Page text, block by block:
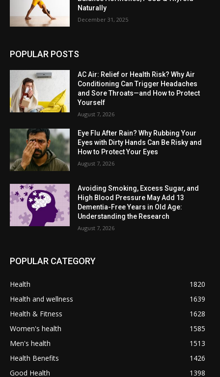
Naturally
December 31, 2025
POPULAR POSTS
AC Air: Relief or Health Risk? Why Air
Conditioning Can Trigger Headaches
and Sore Throats—and How to Protect
Yourself
August 7, 2026
Eye Flu After Rain? Why Rubbing Your
Eyes with Dirty Hands Can Be Risky and
How to Protect Your Eyes
August 7, 2026
Avoiding Smoking, Excess Sugar, and
High Blood Pressure May Add 13
Dementia-Free Years in Old Age:
Understanding the Research
August 7, 2026
POPULAR CATEGORY
Health
1820
Health and wellness
1639
Health & Fitness
1628
Women's health
1585
Men's health
1513
Health Benefits
1426
Good Health
1398